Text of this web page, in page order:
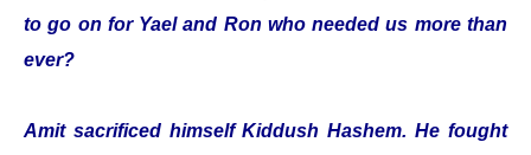
to go on for Yael and Ron who needed us more than
ever?
Amit sacrificed himself Kiddush Hashem. He fought